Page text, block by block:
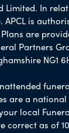
In
is
are
Partners
NG1
are a
local
correct as of